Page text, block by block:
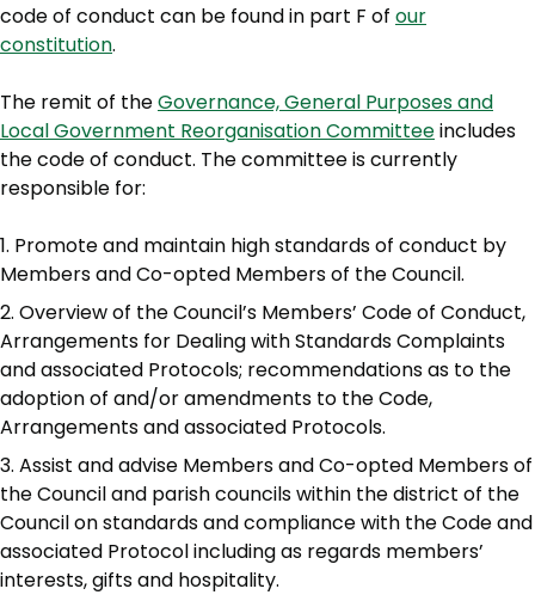
code of conduct can be found in part F of our
constitution.
The remit of theGovernance, General Purposes and
Local Government Reorganisation Committeeincludes
the code of conduct. The committee is currently
responsible for:
Promote and maintain high standards of conduct by
Members and Co-opted Members of the Council.
Overview of the Council’s Members’ Code of Conduct,
Arrangements for Dealing with Standards Complaints
and associated Protocols; recommendations as to the
adoption of and/or amendments to the Code,
Arrangements and associated Protocols.
Assist and advise Members and Co-opted Members of
the Council and parish councils within the district of the
Council on standards and compliance with the Code and
associated Protocol including as regards members’
interests, gifts and hospitality.